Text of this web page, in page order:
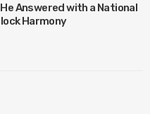
Answered with a National
Harmony